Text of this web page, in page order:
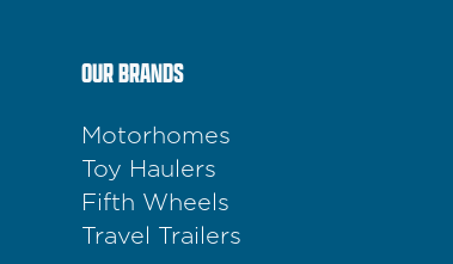
OUR BRANDS
Motorhomes
Toy Haulers
Fifth Wheels
Travel Trailers